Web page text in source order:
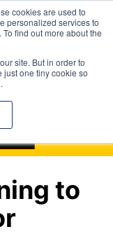
cookies are used to
personalized services to
find out more about the
site. But in order to
just one tiny cookie so
to